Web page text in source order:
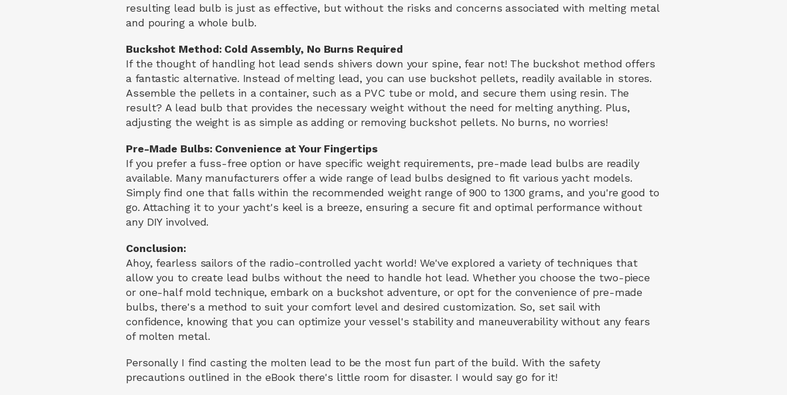
resulting lead bulb is just as effective, but without the risks and concerns associated with melting metal
and pouring a whole bulb.
Buckshot Method: Cold Assembly, No Burns Required
If the thought of handling hot lead sends shivers down your spine, fear not! The buckshot method offers
a fantastic alternative. Instead of melting lead, you can use buckshot pellets, readily available in stores.
Assemble the pellets in a container, such as a PVC tube or mold, and secure them using resin. The
result? A lead bulb that provides the necessary weight without the need for melting anything. Plus,
adjusting the weight is as simple as adding or removing buckshot pellets. No burns, no worries!
Pre-Made Bulbs: Convenience at Your Fingertips
If you prefer a fuss-free option or have specific weight requirements, pre-made lead bulbs are readily
available. Many manufacturers offer a wide range of lead bulbs designed to fit various yacht models.
Simply find one that falls within the recommended weight range of 900 to 1300 grams, and you're good to
go. Attaching it to your yacht's keel is a breeze, ensuring a secure fit and optimal performance without
any DIY involved.
Conclusion:
Ahoy, fearless sailors of the radio-controlled yacht world! We've explored a variety of techniques that
allow you to create lead bulbs without the need to handle hot lead. Whether you choose the two-piece
or one-half mold technique, embark on a buckshot adventure, or opt for the convenience of pre-made
bulbs, there's a method to suit your comfort level and desired customization. So, set sail with
confidence, knowing that you can optimize your vessel's stability and maneuverability without any fears
of molten metal.
Personally I find casting the molten lead to be the most fun part of the build. With the safety
precautions outlined in the eBook there's little room for disaster. I would say go for it!